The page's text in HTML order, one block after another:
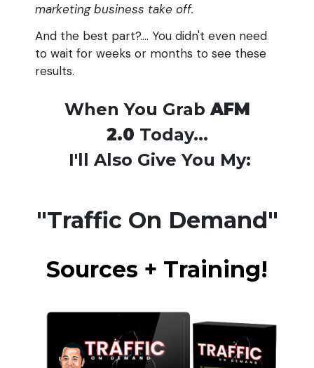
marketing business take off.
And the best part?.... You didn't even need
to wait for weeks or months to see these
results.
When You GrabAFM
2.0 Today...
I'll Also Give You My:
"Traffic On Demand"
Sources + Training!